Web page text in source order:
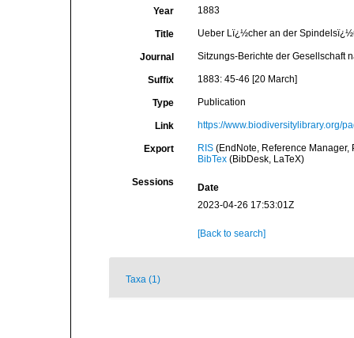
Year 1883
Title Ueber Lï¿½cher an der
Journal Sitzungs-Berichte der Gesellschaft
Suffix 1883: 45-46 [20 March]
Type Publication
Link https://www.biodiversitylibrary.org/
Export RIS(EndNote, Reference Manager,
BibTex(BibDesk, LaTeX)
Sessions
Date
2023-04-26 17:53:01Z
[Back to search]
Taxa (1)